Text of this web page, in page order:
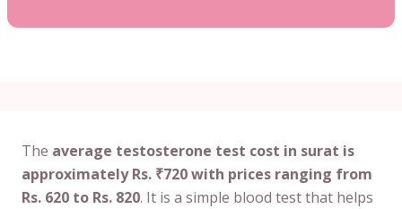
The average testosterone test cost in surat is
approximately Rs. ₹720 with prices ranging from
Rs. 620 to Rs. 820. It is a simple blood test that helps